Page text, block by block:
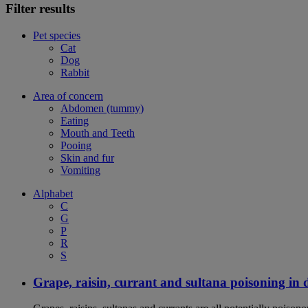
Filter results
Pet species
Cat
Dog
Rabbit
Area of concern
Abdomen (tummy)
Eating
Mouth and Teeth
Pooing
Skin and fur
Vomiting
Alphabet
C
G
P
R
S
Grape, raisin, currant and sultana poisoning in